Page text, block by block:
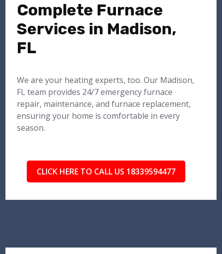
Complete Furnace
Services in Madison,
FL
We are your heating experts, too. Our Madison,
FL team provides 24/7 emergency furnace
repair, maintenance, and furnace replacement,
ensuring your home is comfortable in every
season.
CLICK HERE TO CALL US 18339594477